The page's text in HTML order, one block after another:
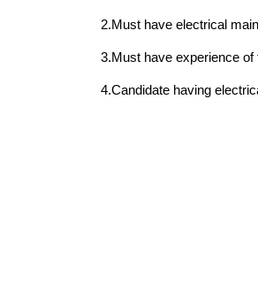
2.Must have electrical
3.Must have experience
4.Candidate having